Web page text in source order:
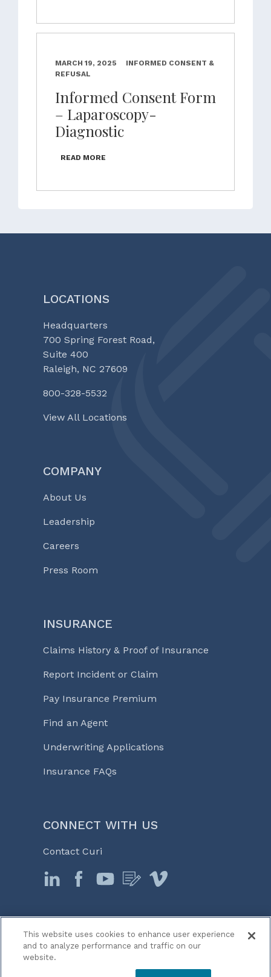
MARCH 19, 2025
INFORMED CONSENT &
REFUSAL
Informed Consent Form
– Laparoscopy-
Diagnostic
READ MORE
LOCATIONS
Headquarters
700 Spring Forest Road,
Suite 400
Raleigh, NC 27609
800-328-5532
View All Locations
COMPANY
About Us
Leadership
Careers
Press Room
INSURANCE
Claims History & Proof of Insurance
Report Incident or Claim
Pay Insurance Premium
Find an Agent
Underwriting Applications
Insurance FAQs
CONNECT WITH US
Contact Curi
© 2026 Curi
Legal Notices
This website uses cookies to enhance user experience
and to analyze performance and traffic on our
website.